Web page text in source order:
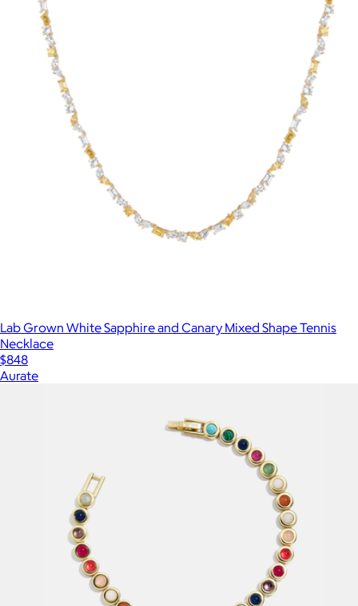
Lab Grown White Sapphire and Canary Mixed Shape Tennis
Necklace
$848
Aurate